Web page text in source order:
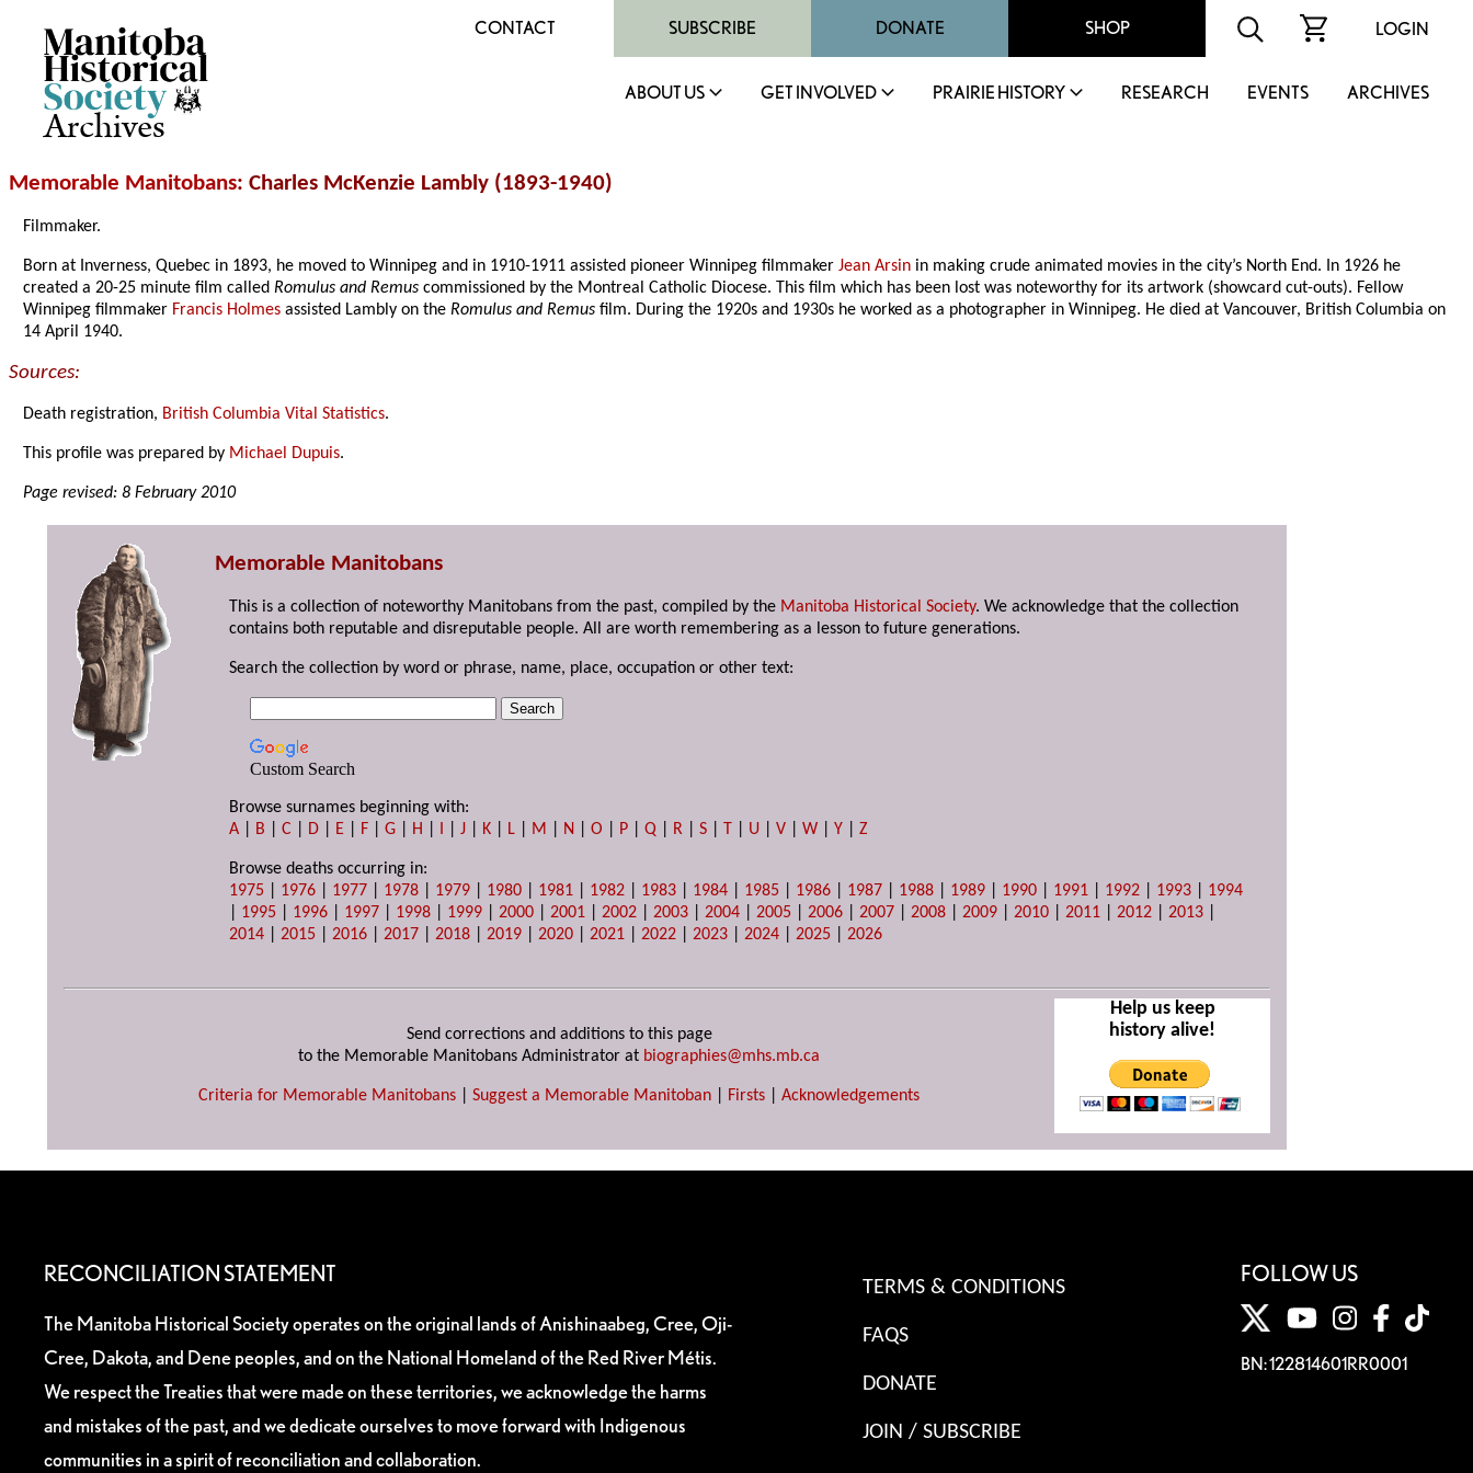
Archives
CONTACT SUBSCRIBE DONATE SHOP LOGIN
ABOUT US GET INVOLVED PRAIRIE HISTORY RESEARCH EVENTS ARCHIVES
Memorable Manitobans: Charles McKenzie Lambly (1893-1940)
Filmmaker.
Born at Inverness, Quebec in 1893, he moved to Winnipeg and in 1910-1911 assisted pioneer Winnipeg filmmakerJean Arsin in making crude animated movies in the city’s North End. In 1926 he
created a 20-25 minute film calledRomulus and Remus commissioned by the Montreal Catholic Diocese. This film which has been lost was noteworthy for its artwork (showcard cut-outs). Fellow
Winnipeg filmmaker Francis Holmes assisted Lambly on theRomulus and Remus film. During the 1920s and 1930s he worked as a photographer in Winnipeg. He died at Vancouver, British Columbia on
14 April 1940.
Sources:
Death registration, British Columbia Vital Statistics.
This profile was prepared by Michael Dupuis.
Page revised: 8 February 2010
Memorable Manitobans
This is a collection of noteworthy Manitobans from the past, compiled by the Manitoba Historical Society. We acknowledge that the collection
contains both reputable and disreputable people. All are worth remembering as a lesson to future generations.
Search the collection by word or phrase, name, place, occupation or other text:
Custom Search
Browse surnames beginning with:
A
B |C D E F |G H I |J K L M N |O P |Q R |S T U |V |W |Y |Z
Browse deaths occurring in:
1975
1976 1977 1978 1979 1980 1981 1982 1983 1984 1985 1986 1987 1988 1989 1990 1991 1992 1993
1994
1995 1996 1997 1998 1999 |2000 |2001 |2002 |2003 |2004 |2005 |2006 |2007 |2008 |2009 |2010 |2011 |2012 |2013
2014 |2015 |2016 |2017 |2018 |2019 |2020 |2021 |2022 |2023 |2024 |2025 |2026
Send corrections and additions to this page
to the Memorable Manitobans Administrator at biographies@mhs.mb.ca
Criteria for Memorable Manitobans Suggest a Memorable Manitoban Firsts Acknowledgements
Help us keep
history alive!
RECONCILIATION STATEMENT
The Manitoba Historical Society operates on the original lands of Anishinaabeg, Cree, Oji-
Cree, Dakota, and Dene peoples, and on the National Homeland of the Red River Métis.
We respect the Treaties that were made on these territories, we acknowledge the harms
and mistakes of the past, and we dedicate ourselves to move forward with Indigenous
communities in a spirit of reconciliation and collaboration.
TERMS & CONDITIONS
FAQS
DONATE
JOIN / SUBSCRIBE
FOLLOW US
BN: 122814601RR0001